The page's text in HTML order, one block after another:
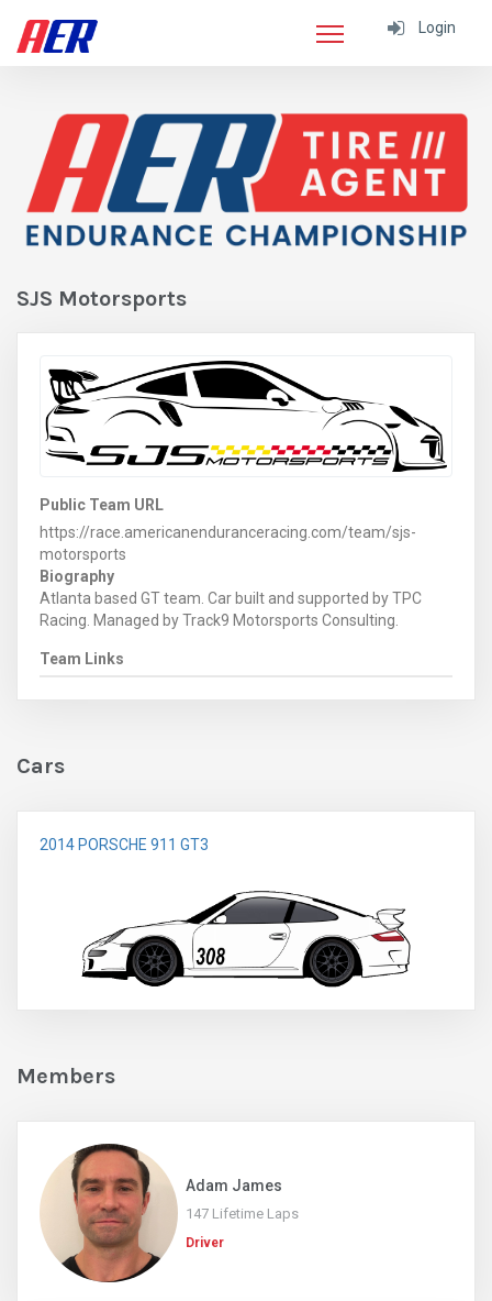
Login
SJS Motorsports
Public Team URL
https://race.americanenduranceracing.com/team/sjs-
motorsports
Biography
Atlanta based GT team. Car built and supported by TPC
Racing. Managed by Track9 Motorsports Consulting.
Team Links
Cars
2014 PORSCHE 911 GT3
Members
Adam James
147 Lifetime Laps
Driver